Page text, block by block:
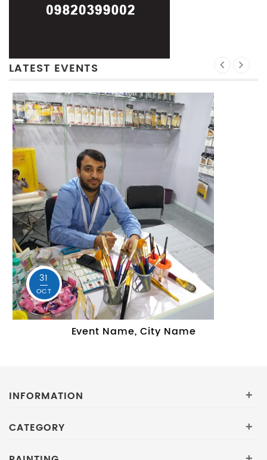
LATEST EVENTS
31
OCT
Event Name, City Name
INFORMATION +
CATEGORY +